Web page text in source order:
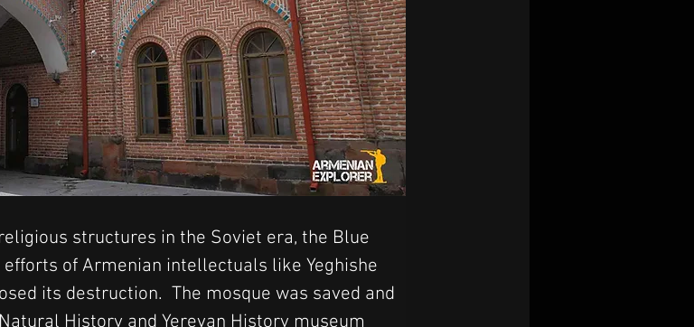
structures in the Soviet era, the Blue
of Armenian intellectuals like Yeghishe
its destruction.  The mosque was saved and
History and Yerevan History museum